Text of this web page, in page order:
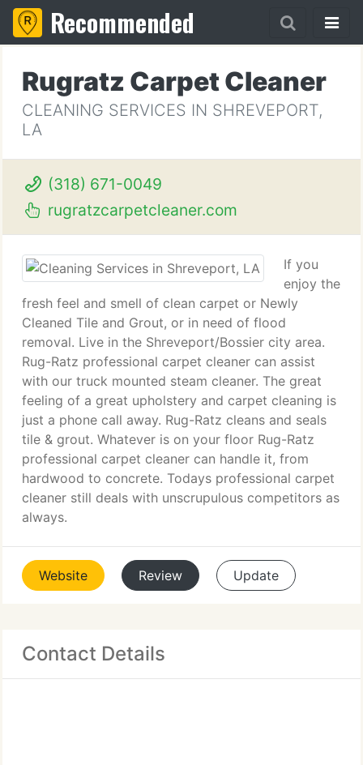
Recommended
Rugratz Carpet Cleaner
CLEANING SERVICES IN SHREVEPORT,
LA
(318) 671-0049
rugratzcarpetcleaner.com
If you
enjoy the
fresh feel and smell of clean carpet or Newly
Cleaned Tile and Grout, or in need of flood
removal. Live in the Shreveport/Bossier city area.
Rug-Ratz professional carpet cleaner can assist
with our truck mounted steam cleaner. The great
feeling of a great upholstery and carpet cleaning is
just a phone call away. Rug-Ratz cleans and seals
tile & grout. Whatever is on your floor Rug-Ratz
professional carpet cleaner can handle it, from
hardwood to concrete. Todays professional carpet
cleaner still deals with unscrupulous competitors as
always.
Website Review Update
Contact Details